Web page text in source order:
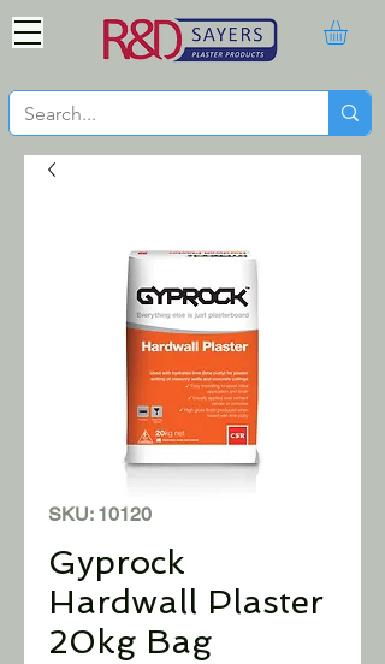
SKU: 10120
Gyprock
Hardwall Plaster
20kg Bag